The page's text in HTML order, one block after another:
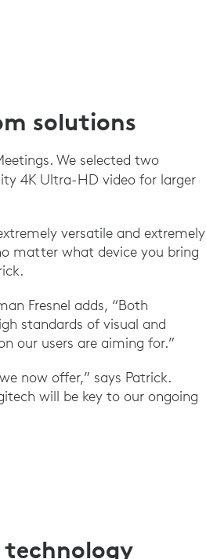
solutions
We selected two
4K Ultra-HD video for larger
versatile and extremely
matter what device you bring
Fresnel adds, “Both
standards of visual and
our users are aiming for.”
now offer,” says Patrick.
will be key to our ongoing